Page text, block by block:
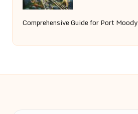
Comprehensive Guide for Port Moody